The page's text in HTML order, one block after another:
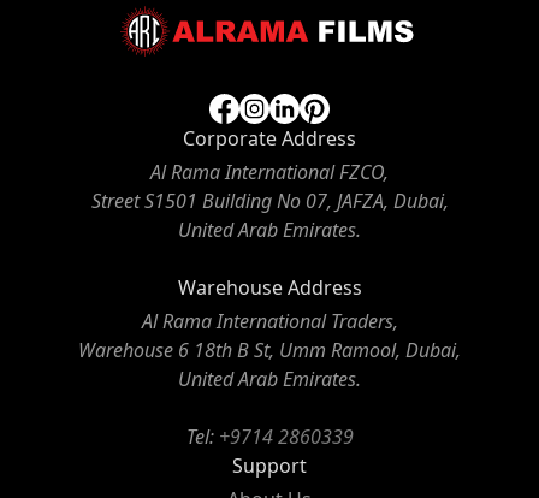
Corporate Address
Al Rama International FZCO,
Street S1501 Building No 07, JAFZA, Dubai,
United Arab Emirates.
Warehouse Address
Al Rama International Traders,
Warehouse 6 18th B St, Umm Ramool, Dubai,
United Arab Emirates.
Tel: +9714 2860339
Support